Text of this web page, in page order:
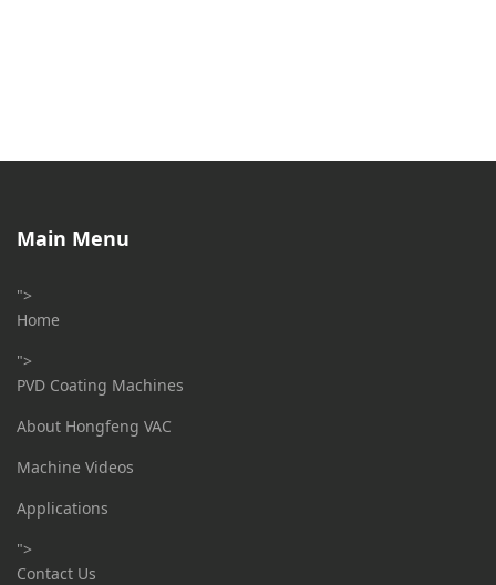
Main Menu
">
Home
">
PVD Coating Machines
About Hongfeng VAC
Machine Videos
Applications
">
Contact Us